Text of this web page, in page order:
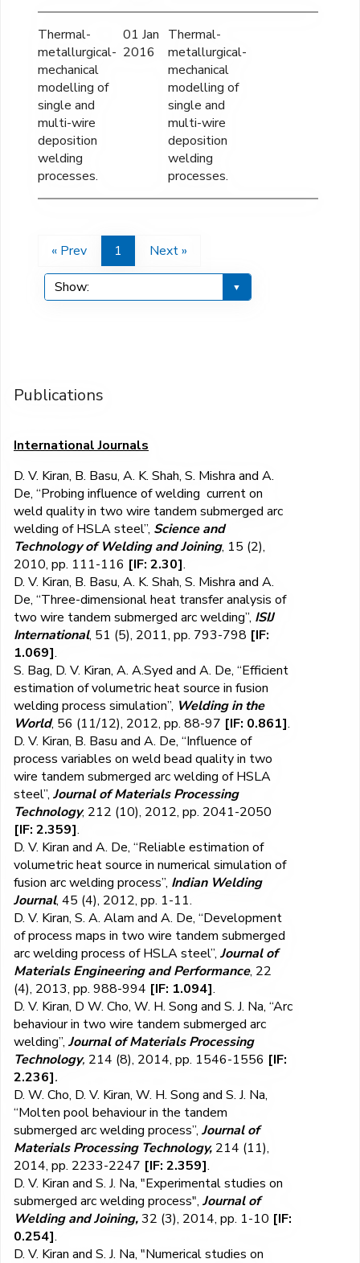
Thermal-
metallurgical-
mechanical
modelling of
single and
multi-wire
deposition
welding
processes.
01 Jan
2016
Thermal-
metallurgical-
mechanical
modelling of
single and
multi-wire
deposition
welding
processes.
« Prev 1 Next »
Publications
International Journals
D. V. Kiran, B. Basu, A. K. Shah, S. Mishra and A.
De, “Probing influence of welding current on
weld quality in two wire tandem submerged arc
welding of HSLA steel”, Science and
Technology of Welding and Joining, 15 (2),
2010, pp. 111-116 [IF: 2.30].
D. V. Kiran, B. Basu, A. K. Shah, S. Mishra and A.
De, “Three-dimensional heat transfer analysis of
two wire tandem submerged arc welding”, ISIJ
International, 51 (5), 2011, pp. 793-798 [IF:
1.069].
S. Bag, D. V. Kiran, A. A.Syed and A. De, “Efficient
estimation of volumetric heat source in fusion
welding process simulation”, Welding in the
World, 56 (11/12), 2012, pp. 88-97 [IF: 0.861].
D. V. Kiran, B. Basu and A. De, “Influence of
process variables on weld bead quality in two
wire tandem submerged arc welding of HSLA
steel”, Journal of Materials Processing
Technology, 212 (10), 2012, pp. 2041-2050
[IF: 2.359].
D. V. Kiran and A. De, “Reliable estimation of
volumetric heat source in numerical simulation of
fusion arc welding process”, Indian Welding
Journal, 45 (4), 2012, pp. 1-11.
D. V. Kiran, S. A. Alam and A. De, “Development
of process maps in two wire tandem submerged
arc welding process of HSLA steel”, Journal of
Materials Engineering and Performance, 22
(4), 2013, pp. 988-994 [IF: 1.094].
D. V. Kiran, D W. Cho, W. H. Song and S. J. Na, “Arc
behaviour in two wire tandem submerged arc
welding”, Journal of Materials Processing
Technology, 214 (8), 2014, pp. 1546-1556 [IF:
2.236].
D. W. Cho, D. V. Kiran, W. H. Song and S. J. Na,
“Molten pool behaviour in the tandem
submerged arc welding process”, Journal of
Materials Processing Technology, 214 (11),
2014, pp. 2233-2247 [IF: 2.359].
D. V. Kiran and S. J. Na, "Experimental studies on
submerged arc welding process", Journal of
Welding and Joining,32 (3), 2014, pp. 1-10 [IF:
0.254].
D. V. Kiran and S. J. Na, "Numerical studies on